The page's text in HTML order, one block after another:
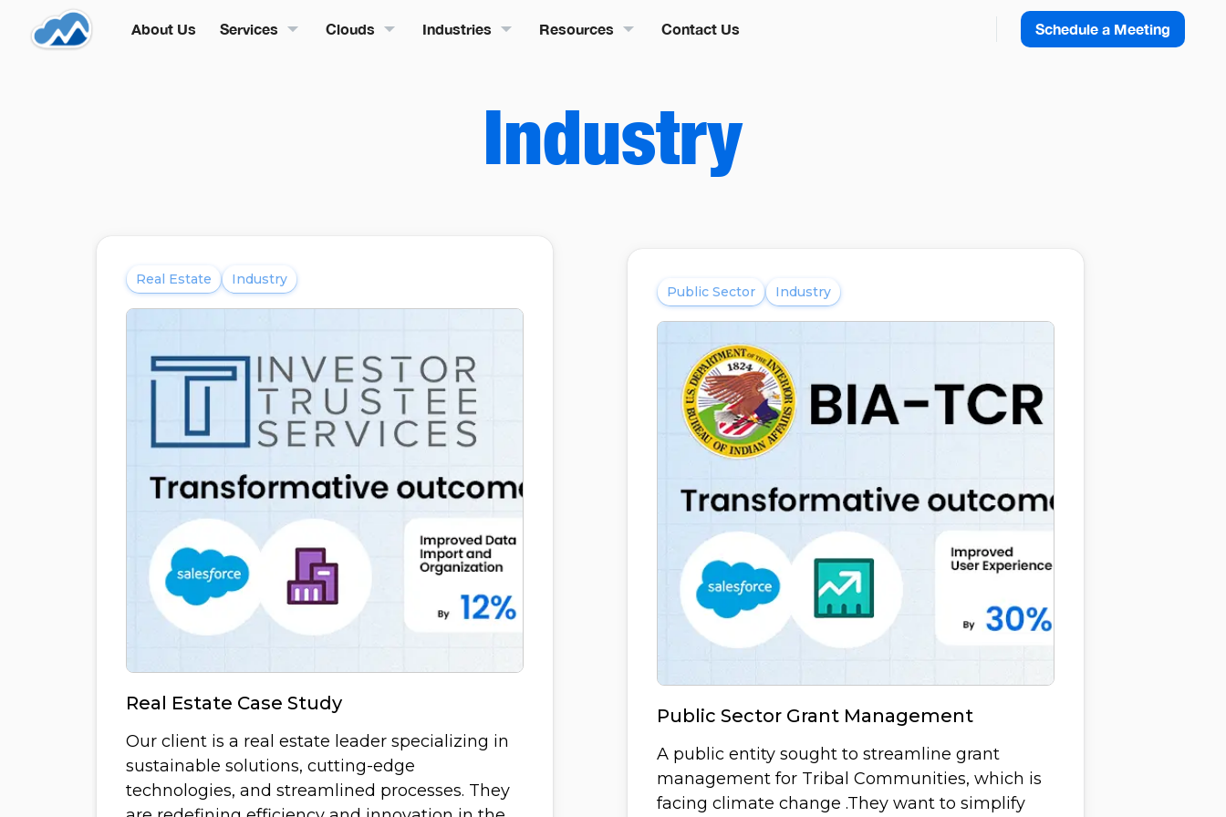
About Us Services Clouds Industries Resources Contact Us Schedule a Meeting
Industry
Real Estate Industry
Real Estate Case Study
Our client is a real estate leader specializing in
sustainable solutions, cutting-edge
technologies, and streamlined processes. They
Public Sector Industry
Public Sector Grant Management
A public entity sought to streamline grant
management for Tribal Communities, which is
facing climate change .They want to simplify